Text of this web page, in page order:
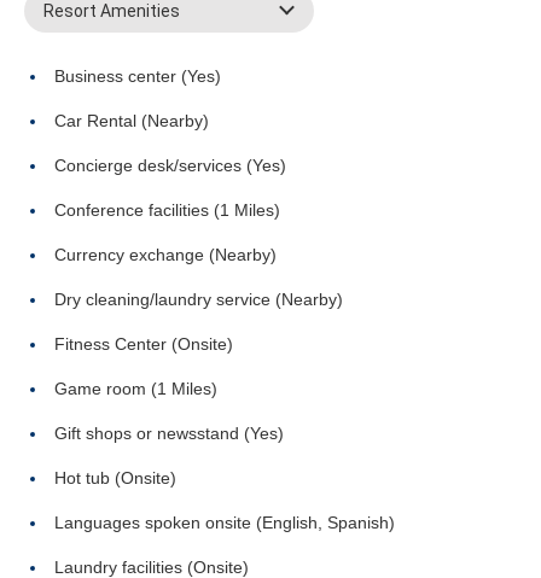
Resort Amenities
Business center (Yes)
Car Rental (Nearby)
Concierge desk/services (Yes)
Conference facilities (1 Miles)
Currency exchange (Nearby)
Dry cleaning/laundry service (Nearby)
Fitness Center (Onsite)
Game room (1 Miles)
Gift shops or newsstand (Yes)
Hot tub (Onsite)
Languages spoken onsite (English, Spanish)
Laundry facilities (Onsite)